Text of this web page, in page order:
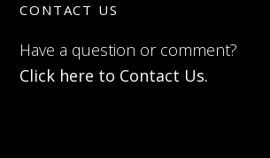
CONTACT US
Have a question or comment?
Click here to Contact Us.